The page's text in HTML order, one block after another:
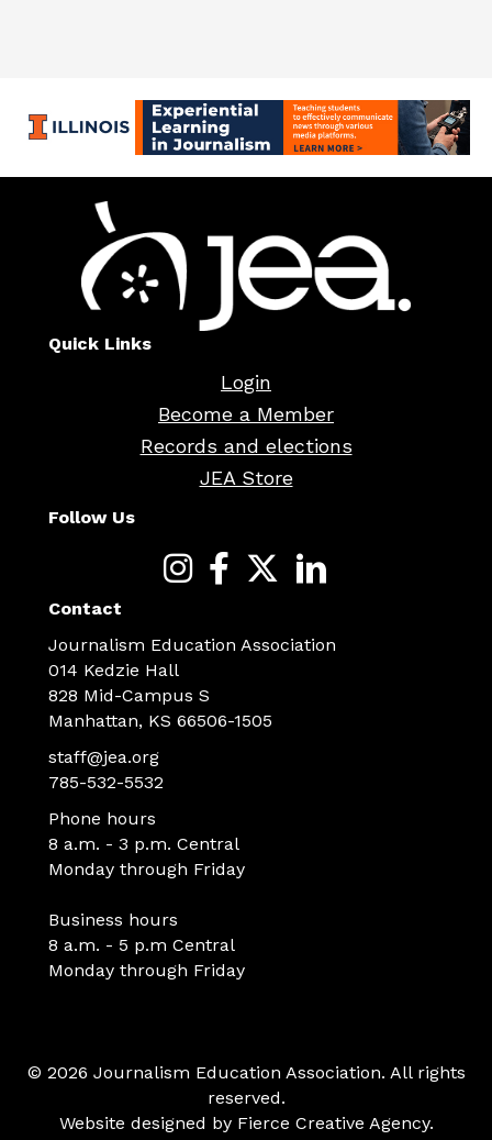
Quick Links
Login
Become a Member
Records and elections
JEA Store
Follow Us
Contact
Journalism Education Association
014 Kedzie Hall
828 Mid-Campus S
Manhattan, KS 66506-1505
staff@jea.org
785-532-5532
Phone hours
8 a.m. - 3 p.m. Central
Monday through Friday
Business hours
8 a.m. - 5 p.m Central
Monday through Friday
© 2026 Journalism Education Association. All rights
reserved.
Website designed by Fierce Creative Agency.